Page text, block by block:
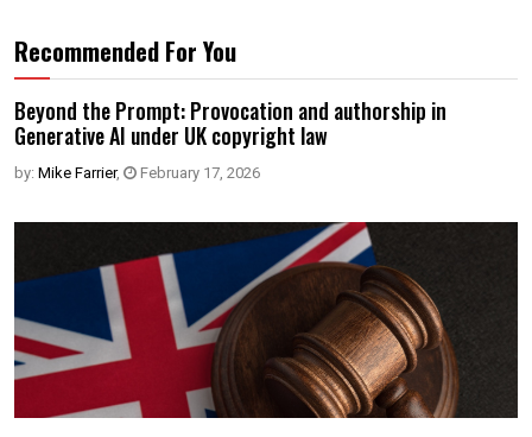
Recommended For You
Beyond the Prompt: Provocation and authorship in
Generative AI under UK copyright law
by: Mike Farrier, February 17, 2026